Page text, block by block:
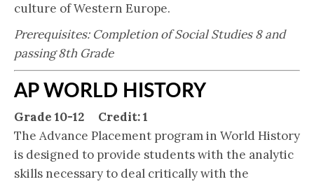
culture of Western Europe.
Prerequisites: Completion of Social Studies 8 and
passing 8th Grade
AP WORLD HISTORY
Grade 10-12 Credit: 1
The Advance Placement program in World History
is designed to provide students with the analytic
skills necessary to deal critically with the